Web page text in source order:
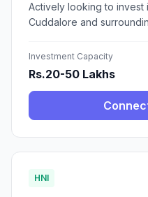
Actively looking to invest
Cuddalore and
Investment Capacity
Rs.20-50 Lakhs
HNI